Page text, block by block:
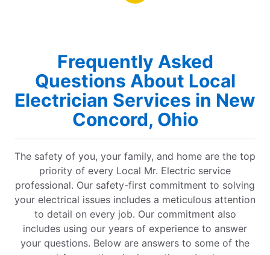
Frequently Asked
Questions About Local
Electrician Services in New
Concord, Ohio
The safety of you, your family, and home are the top
priority of every Local Mr. Electric service
professional. Our safety-first commitment to solving
your electrical issues includes a meticulous attention
to detail on every job. Our commitment also
includes using our years of experience to answer
your questions. Below are answers to some of the